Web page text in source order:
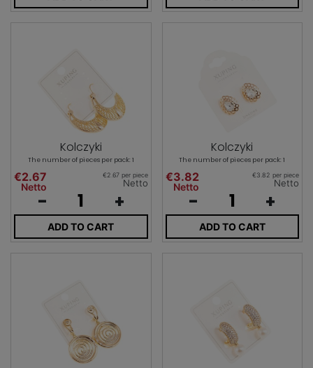
Kolczyki
The number of pieces per pack: 1
€2.67
Netto
€2.67 per piece
Netto
- +
ADD TO CART
Kolczyki
The number of pieces per pack: 1
€3.82
Netto
€3.82 per piece
Netto
- +
ADD TO CART